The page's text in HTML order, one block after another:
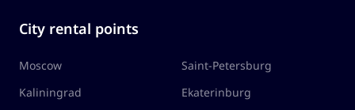
City rental points
Moscow
Saint-Petersburg
Kaliningrad
Ekaterinburg